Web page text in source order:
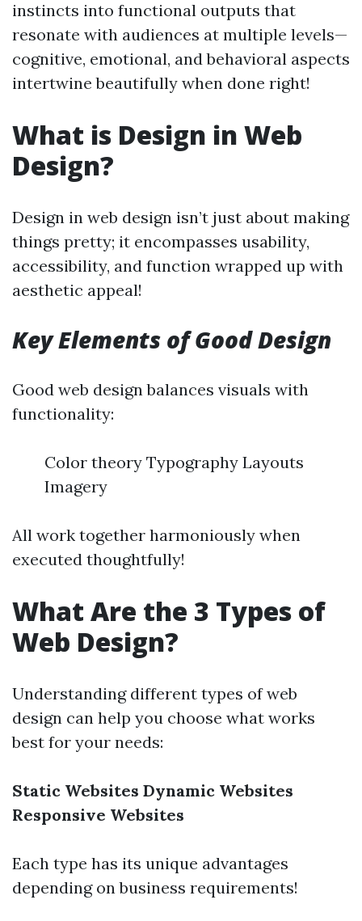
instincts into functional outputs that
resonate with audiences at multiple levels—
cognitive, emotional, and behavioral aspects
intertwine beautifully when done right!
What is Design in Web
Design?
Design in web design isn’t just about making
things pretty; it encompasses usability,
accessibility, and function wrapped up with
aesthetic appeal!
Key Elements of Good Design
Good web design balances visuals with
functionality:
Color theory Typography Layouts
Imagery
All work together harmoniously when
executed thoughtfully!
What Are the 3 Types of
Web Design?
Understanding different types of web
design can help you choose what works
best for your needs:
Static Websites Dynamic Websites
Responsive Websites
Each type has its unique advantages
depending on business requirements!